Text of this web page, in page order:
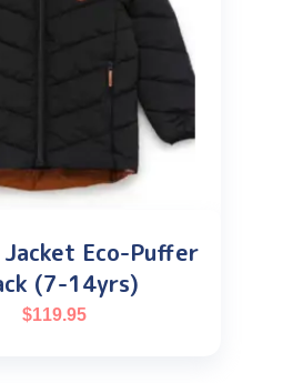
Eco-Puffer
(7-14yrs)
$119.95